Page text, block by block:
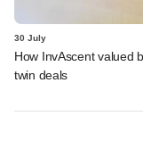
30 July
How InvAscent valued
twin deals